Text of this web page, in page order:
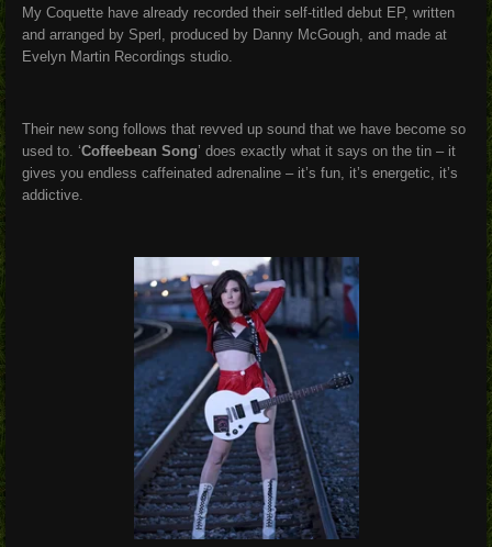
My Coquette have already recorded their self-titled debut EP, written
and arranged by Sperl, produced by Danny McGough, and made at
Evelyn Martin Recordings studio.
Their new song follows that revved up sound that we have become so
used to. ‘Coffeebean Song’ does exactly what it says on the tin – it
gives you endless caffeinated adrenaline – it’s fun, it’s energetic, it’s
addictive.